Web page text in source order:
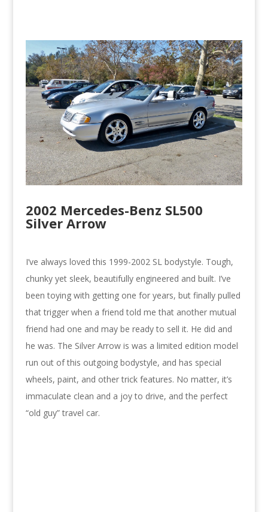
2002 Mercedes-Benz SL500
Silver Arrow
I’ve always loved this 1999-2002 SL bodystyle. Tough,
chunky yet sleek, beautifully engineered and built. I’ve
been toying with getting one for years, but finally pulled
that trigger when a friend told me that another mutual
friend had one and may be ready to sell it. He did and
he was. The Silver Arrow is was a limited edition model
run out of this outgoing bodystyle, and has special
wheels, paint, and other trick features. No matter, it’s
immaculate clean and a joy to drive, and the perfect
“old guy” travel car.